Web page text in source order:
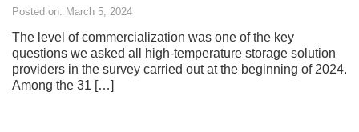
Posted on: March 5, 2024
The level of commercialization was one of the key
questions we asked all high-temperature storage solution
providers in the survey carried out at the beginning of 2024.
Among the 31 […]